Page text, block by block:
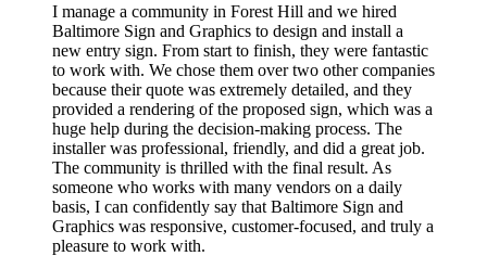
I manage a community in Forest Hill and we hired
Baltimore Sign and Graphics to design and install a
new entry sign. From start to finish, they were fantastic
to work with. We chose them over two other companies
because their quote was extremely detailed, and they
provided a rendering of the proposed sign, which was a
huge help during the decision-making process. The
installer was professional, friendly, and did a great job.
The community is thrilled with the final result. As
someone who works with many vendors on a daily
basis, I can confidently say that Baltimore Sign and
Graphics was responsive, customer-focused, and truly a
pleasure to work with.